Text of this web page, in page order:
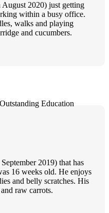
2020) just getting
within a busy office.
walks and playing
and cucumbers.
2019) that has
16 weeks old. He enjoys
and belly scratches. His
raw carrots.